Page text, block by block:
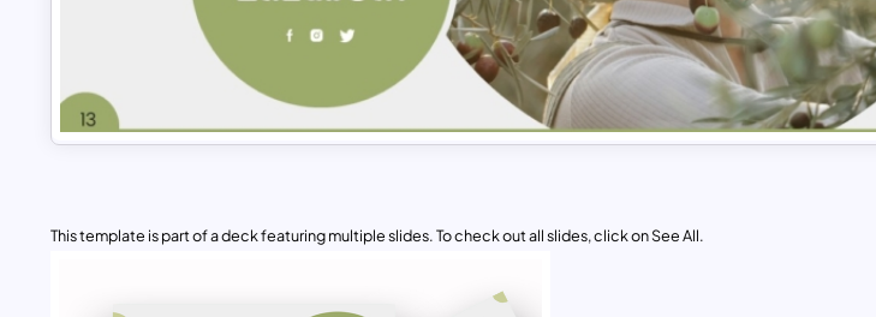
This template is part of a deck featuring multiple slides. To check out all slides, click on See All.